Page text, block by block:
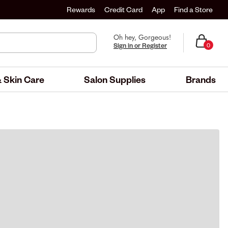
Rewards Credit Card App Find a Store
Oh hey, Gorgeous!
Sign in or Register 0
Skin Care Salon Supplies Brands